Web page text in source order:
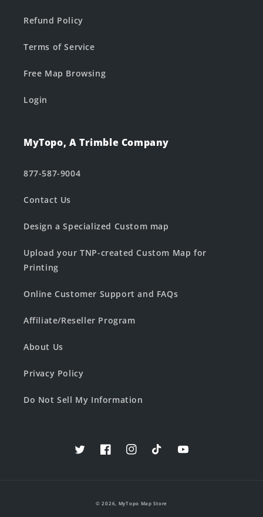
Refund Policy
Terms of Service
Free Map Browsing
Login
MyTopo, A Trimble Company
877-587-9004
Contact Us
Design a Specialized Custom map
Upload your TNP-created Custom Map for
Printing
Online Customer Support and FAQs
Affiliate/Reseller Program
About Us
Privacy Policy
Do Not Sell My Information
TwitterFacebookInstagramTikTokYouTube
© 2026, MyTopo Map Store